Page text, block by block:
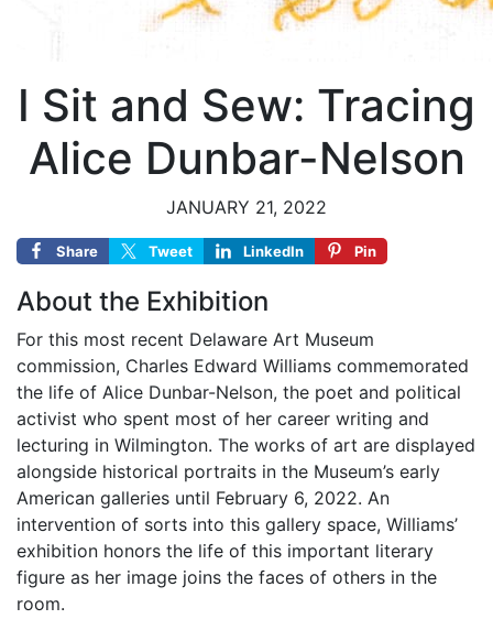
I Sit and Sew: Tracing
Alice Dunbar-Nelson
JANUARY 21, 2022
Share Tweet LinkedIn Pin
About the Exhibition
For this most recent Delaware Art Museum
commission, Charles Edward Williams commemorated
the life of Alice Dunbar-Nelson, the poet and political
activist who spent most of her career writing and
lecturing in Wilmington. The works of art are displayed
alongside historical portraits in the Museum’s early
American galleries until February 6, 2022. An
intervention of sorts into this gallery space, Williams’
exhibition honors the life of this important literary
figure as her image joins the faces of others in the
room.